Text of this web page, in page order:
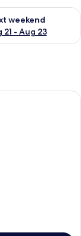
16
weekend
21 - Aug 23
for next
room with a large